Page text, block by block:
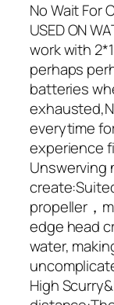
No Wait For
USED ON
work with
perhaps
batteries
everytime
experience
Unswerving
propeller，
edge head
water,
High